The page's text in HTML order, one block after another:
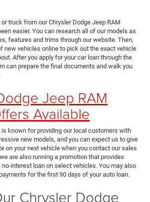
or truck from our Chrysler Dodge Jeep RAM
easier. You can research all of our models as
features and trims through our website. Then,
new vehicles online to pick out the exact vehicle
After you apply for your car loan through the
can prepare the final documents and walk you
Jeep RAM
Available
known for providing our local customers with
new models, and you can expect us to give
on your next vehicle when you contact our sales
are also running a promotion that provides
interest loan on select vehicles. You may also
for the first 90 days of your auto loan.
Chrysler Dodge